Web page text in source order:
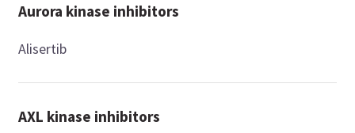
Aurora kinase inhibitors
Alisertib
AXL kinase inhibitors